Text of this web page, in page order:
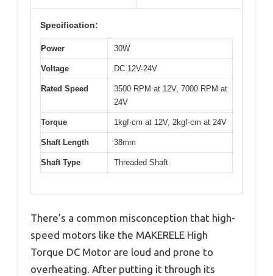
Specification:
Power 30W
Voltage DC 12V-24V
Rated Speed
3500 RPM at 12V, 7000 RPM at
24V
Torque 1kgf·cm at 12V, 2kgf·cm at 24V
Shaft Length 38mm
Shaft Type Threaded Shaft
There’s a common misconception that high-
speed motors like the MAKERELE High
Torque DC Motor are loud and prone to
overheating. After putting it through its